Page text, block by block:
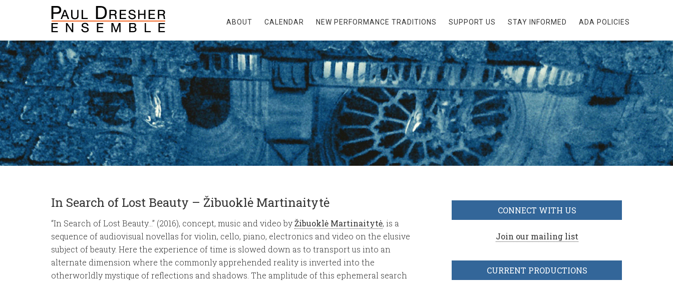
ABOUT CALENDAR NEW PERFORMANCE TRADITIONS SUPPORT US STAY INFORMED ADA POLICIES
In Search of Lost Beauty – Žibuoklė Martinaitytė
“In Search of Lost Beauty…” (2016), concept, music and video byŽibuoklė Martinaitytė, is a
sequence of audiovisual novellas for violin, cello, piano, electronics and video on the elusive
subject of beauty. Here the experience of time is slowed down as to transport us into an
alternate dimension where the commonly apprehended reality is inverted into the
otherworldly mystique of reflections and shadows. The amplitude of this ephemeral search
CONNECT WITH US
Join our mailing list
CURRENT PRODUCTIONS